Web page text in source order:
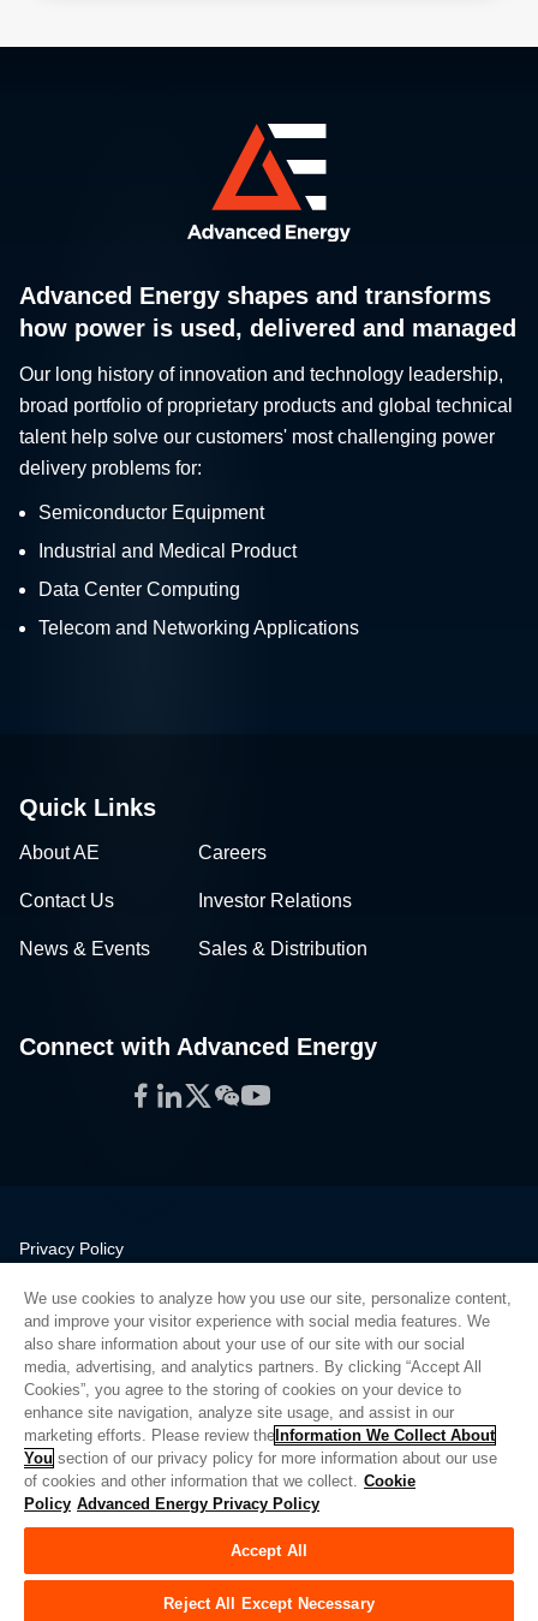
Advanced Energy shapes and transforms
how power is used, delivered and managed
Our long history of innovation and technology leadership,
broad portfolio of proprietary products and global technical
talent help solve our customers' most challenging power
delivery problems for:
Semiconductor Equipment
Industrial and Medical Product
Data Center Computing
Telecom and Networking Applications
Quick Links
About AE Careers
Contact Us Investor Relations
News & Events Sales & Distribution
Connect with Advanced Energy
Facebook
LinkedIn
Twitter
WeChat
YouTube
Privacy Policy
Quality
Sitemap
Supplier Portal
UK Modern Slavery Act
Privacy Preferences
Do Not Sell or Share My Personal Information
Limit the Use of My Sensitive Personal Information
© Copyright 2026Advanced Energy | Build: 39545
We use cookies to analyze how you use our site, personalize content,
and improve your visitor experience with social media features. We
also share information about your use of our site with our social
media, advertising, and analytics partners. By clicking “Accept All
Cookies”, you agree to the storing of cookies on your device to
enhance site navigation, analyze site usage, and assist in our
marketing efforts. Please review the Information We Collect About
You section of our privacy policy for more information about our use
of cookies and other information that we collect. Cookie
Policy Advanced Energy Privacy Policy
Accept All
Reject All Except Necessary